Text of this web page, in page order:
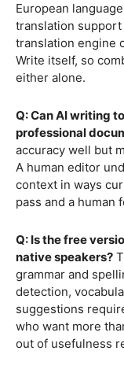
European
translation support
translation engine
Write itself, so
either alone.
Q: Can AI writing
professional
accuracy well but
A human editor
context in ways
pass and a human
Q: Is the free
native speakers?
grammar and
detection,
suggestions
who want more
out of usefulness